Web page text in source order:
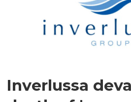
Inverlussa